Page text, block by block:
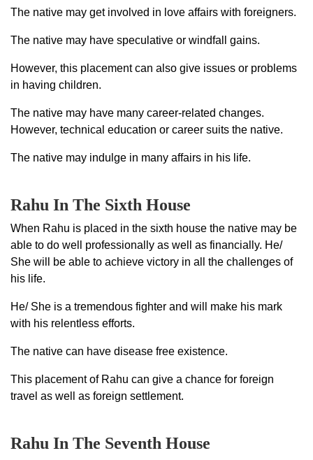
The native may get involved in love affairs with foreigners.
The native may have speculative or windfall gains.
However, this placement can also give issues or problems
in having children.
The native may have many career-related changes.
However, technical education or career suits the native.
The native may indulge in many affairs in his life.
Rahu In The Sixth House
When Rahu is placed in the sixth house the native may be
able to do well professionally as well as financially. He/
She will be able to achieve victory in all the challenges of
his life.
He/ She is a tremendous fighter and will make his mark
with his relentless efforts.
The native can have disease free existence.
This placement of Rahu can give a chance for foreign
travel as well as foreign settlement.
Rahu In The Seventh House